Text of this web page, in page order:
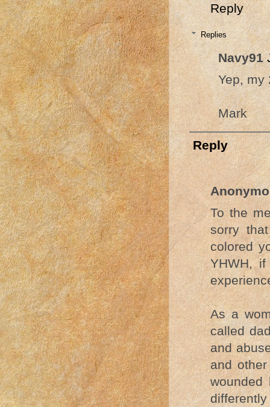
Reply
Replies
Navy91
Yep, my
Mark
Reply
To the
sorry
colored
YHWH,
As a
called
and
and